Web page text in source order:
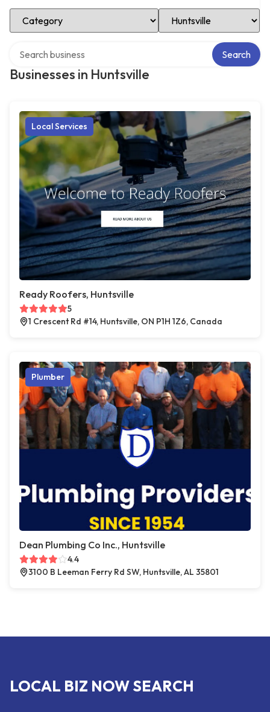
Select Category Select Location
Businesses in Huntsville
Search
Local Services
Ready Roofers, Huntsville
5
1 Crescent Rd #14, Huntsville, ON P1H 1Z6, Canada
Plumber
Dean Plumbing Co Inc., Huntsville
4.4
3100 B Leeman Ferry Rd SW, Huntsville, AL 35801
LOCAL BIZ NOW SEARCH